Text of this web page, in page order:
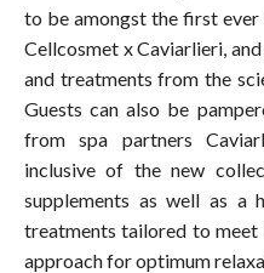
to be amongst the first
Cellcosmet x Caviarlieri,
and treatments from the
Guests can also be
from spa partners
inclusive of the new
supplements as well as a
treatments tailored to meet
approach for optimum